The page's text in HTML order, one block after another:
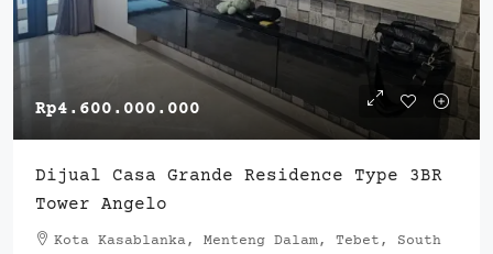
Rp4.600.000.000
Dijual Casa Grande Residence Type 3BR
Tower Angelo
Kota Kasablanka, Menteng Dalam, Tebet, South